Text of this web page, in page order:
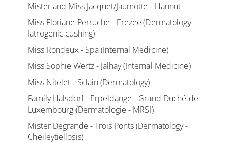
Mister and Miss Jacquet/Jaumotte - Hannut
Miss Floriane Perruche - Erezée (Dermatology -
Iatrogenic cushing)
Miss Rondeux - Spa (Internal Medicine)
Miss Sophie Wertz - Jalhay (Internal Medicine)
Miss Nitelet - Sclain (Dermatology)
Family Halsdorf - Erpeldange - Grand Duché de
Luxembourg (Dermatologie - MRSI)
Mister Degrande - Trois Ponts (Dermatology -
Cheileytiellosis)